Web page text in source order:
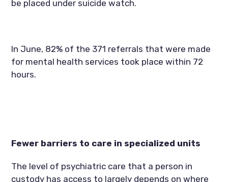
be placed under suicide watch.
In June, 82% of the 371 referrals that were made
for mental health services took place within 72
hours.
Fewer barriers to care in specialized units
The level of psychiatric care that a person in
custody has access to largely depends on where